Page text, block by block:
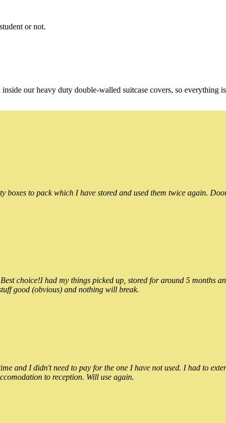
or not.
our heavy duty double-walled suitcase covers, so everything
boxes to pack which I have stored and used them twice again.
choice!I had my things picked up, stored for around 5 months
good (obvious) and nothing will break.
and I didn't need to pay for the one I have not used. I had to
to reception. Will use again.